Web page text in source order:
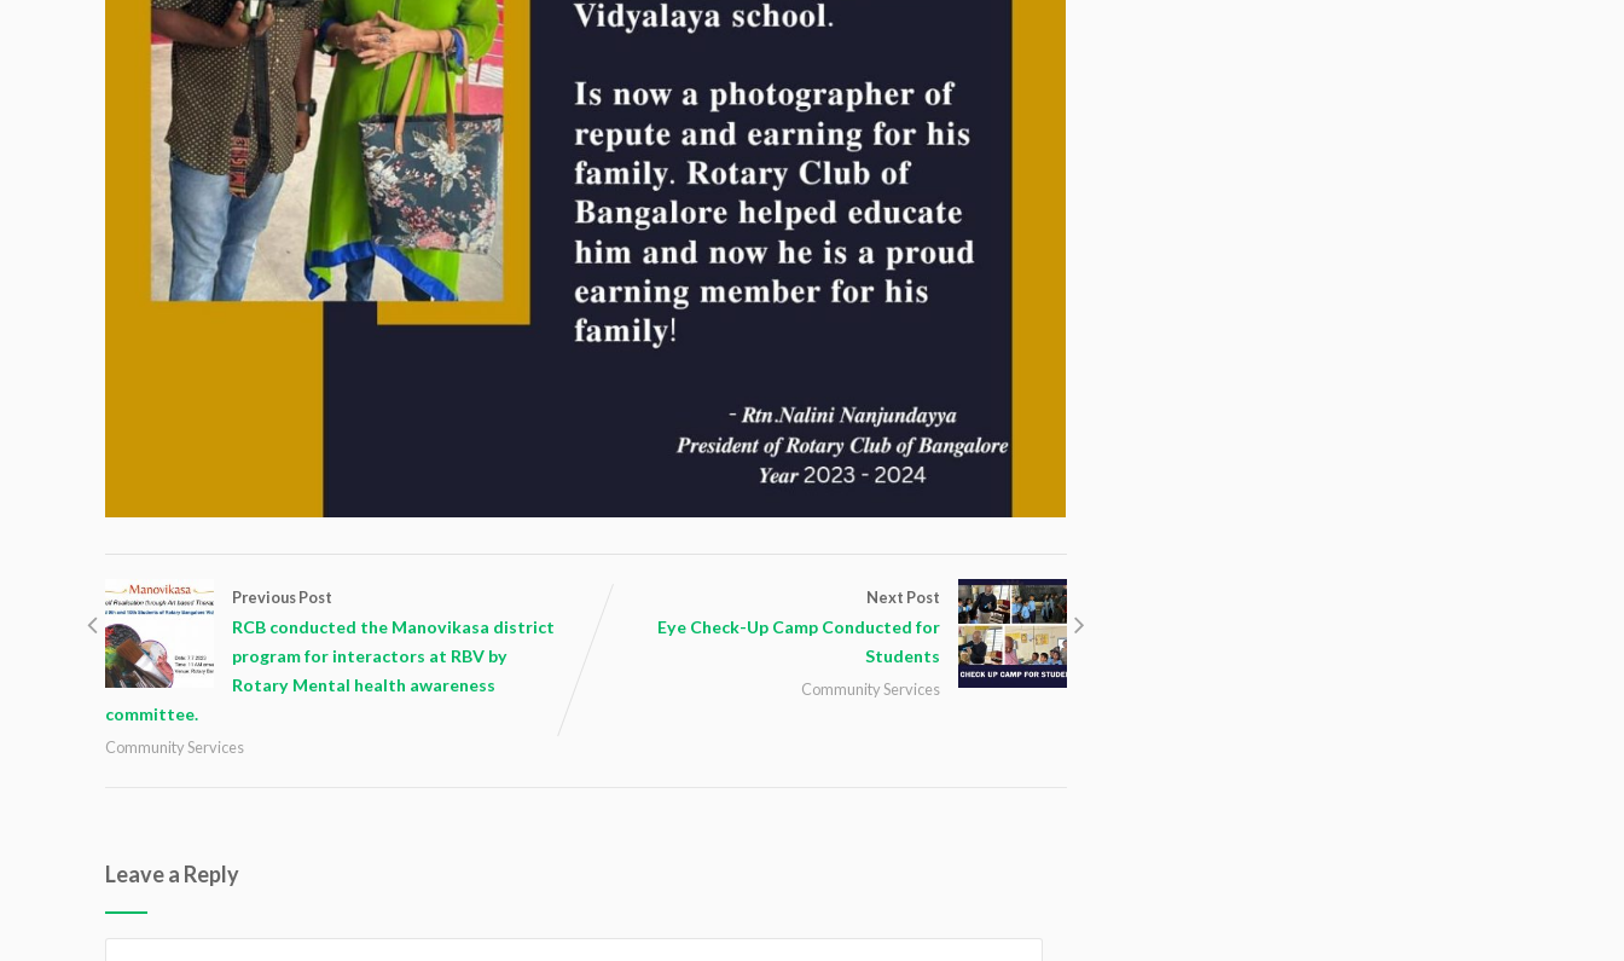
Previous Post
RCB conducted the Manovikasa district
program for interactors at RBV by
Rotary Mental health awareness
committee.
Community Services
Next Post
Eye Check-Up Camp Conducted for
Students
Community Services
Leave a Reply